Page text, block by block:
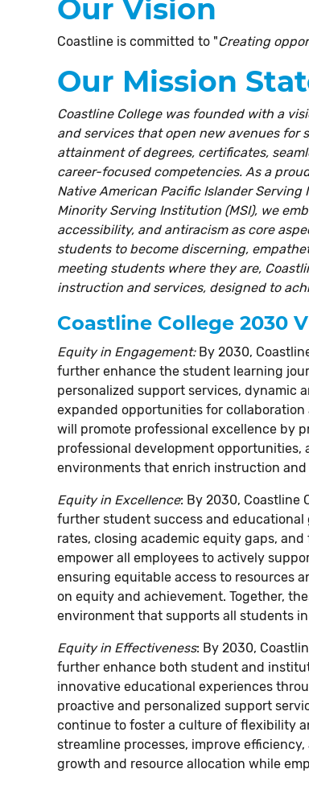
Our Vision
Coastline is committed to "Creating
Our Mission
Coastline College was founded with a
and services that open new avenues for
attainment of degrees, certificates,
career-focused competencies. As a
Native American Pacific Islander
Minority Serving Institution (MSI), we
accessibility, and antiracism as core
students to become discerning,
meeting students where they are,
instruction and services, designed to
Coastline College 2030
Equity in Engagement: By 2030,
further enhance the student learning
personalized support services, dynamic
expanded opportunities for
will promote professional excellence by
professional development
environments that enrich instruction and
Equity in Excellence: By 2030, Coastline
further student success and
rates, closing academic equity gaps,
empower all employees to actively
ensuring equitable access to resources
on equity and achievement. Together,
environment that supports all students
Equity in Effectiveness: By 2030,
further enhance both student and
innovative educational experiences
proactive and personalized support
continue to foster a culture of flexibility
streamline processes, improve
growth and resource allocation while